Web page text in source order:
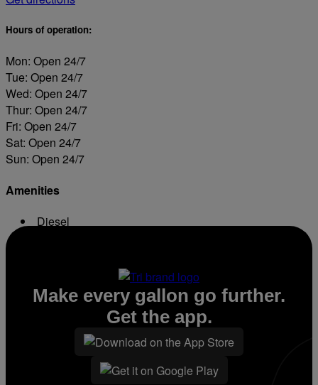
Hours of operation:
Mon: Open 24/7
Tue: Open 24/7
Wed: Open 24/7
Thur: Open 24/7
Fri: Open 24/7
Sat: Open 24/7
Sun: Open 24/7
Amenities
Diesel
Make every gallon go further.
Get the app.